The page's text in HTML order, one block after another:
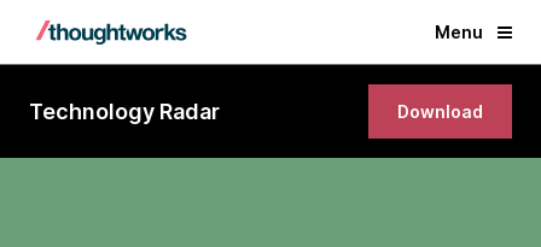
Menu
Technology Radar Download